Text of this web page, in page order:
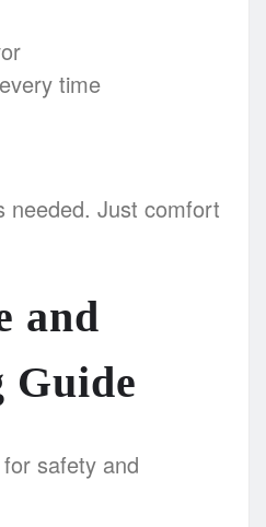
time
needed. Just comfort
and
Guide
safety and